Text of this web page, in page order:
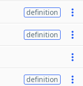
definition
definition
definition